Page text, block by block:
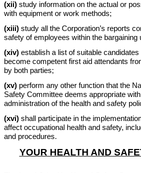
(xii) study information on the actual or
with equipment or work methods;
(xiii) study all the Corporation’s reports
safety of employees within the bargaining
(xiv) establish a list of suitable
become competent first aid attendants
by both parties;
(xv) perform any other function that the
Safety Committee deems appropriate
administration of the health and safety
(xvi) shall participate in the
affect occupational health and safety,
and procedures.
YOUR HEALTH AND